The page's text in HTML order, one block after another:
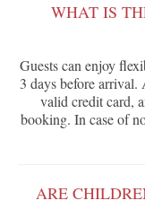
WHAT IS
Guests can enjoy
3 days before arrival.
valid credit card,
booking. In case of
ARE